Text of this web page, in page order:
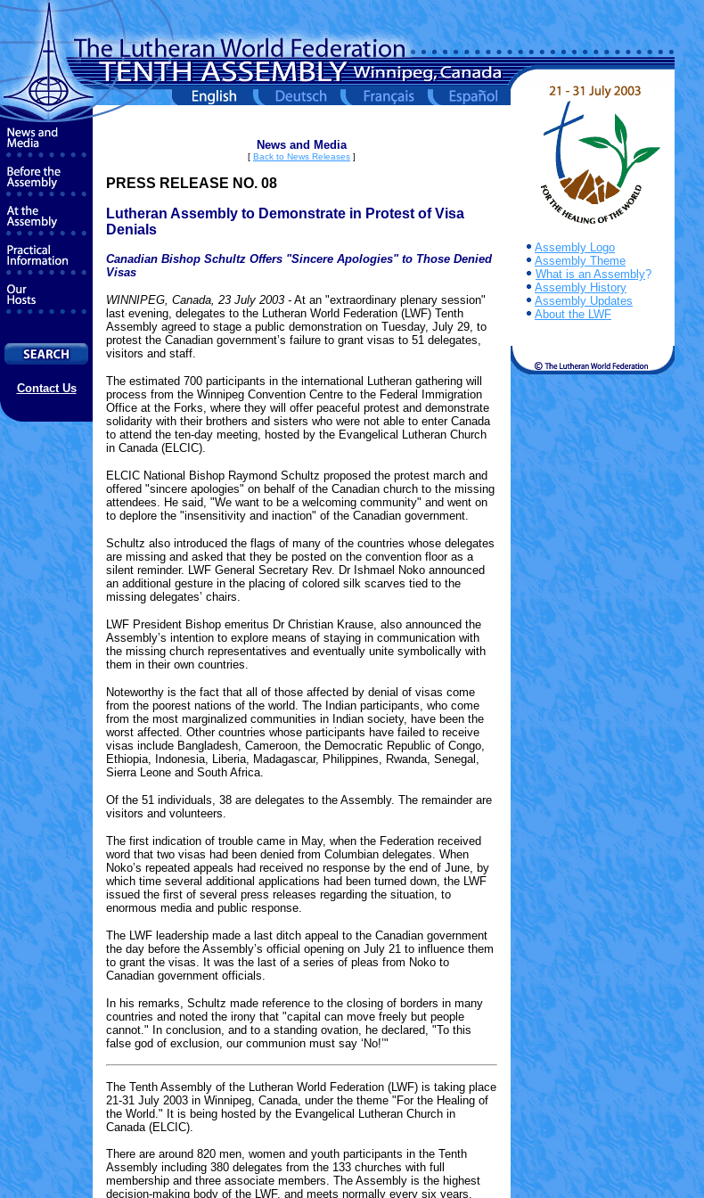
Contact Us
News and Media
[ Back to News Releases ]
PRESS RELEASE NO. 08
Lutheran Assembly to Demonstrate in Protest of Visa
Denials
Canadian Bishop Schultz Offers "Sincere Apologies" to Those Denied
Visas
WINNIPEG, Canada, 23 July 2003 - At an "extraordinary plenary session"
last evening, delegates to the Lutheran World Federation (LWF) Tenth
Assembly agreed to stage a public demonstration on Tuesday, July 29, to
protest the Canadian government’s failure to grant visas to 51 delegates,
visitors and staff.
The estimated 700 participants in the international Lutheran gathering will
process from the Winnipeg Convention Centre to the Federal Immigration
Office at the Forks, where they will offer peaceful protest and demonstrate
solidarity with their brothers and sisters who were not able to enter Canada
to attend the ten-day meeting, hosted by the Evangelical Lutheran Church
in Canada (ELCIC).
ELCIC National Bishop Raymond Schultz proposed the protest march and
offered "sincere apologies" on behalf of the Canadian church to the missing
attendees. He said, "We want to be a welcoming community" and went on
to deplore the "insensitivity and inaction" of the Canadian government.
Schultz also introduced the flags of many of the countries whose delegates
are missing and asked that they be posted on the convention floor as a
silent reminder. LWF General Secretary Rev. Dr Ishmael Noko announced
an additional gesture in the placing of colored silk scarves tied to the
missing delegates’ chairs.
LWF President Bishop emeritus Dr Christian Krause, also announced the
Assembly’s intention to explore means of staying in communication with
the missing church representatives and eventually unite symbolically with
them in their own countries.
Noteworthy is the fact that all of those affected by denial of visas come
from the poorest nations of the world. The Indian participants, who come
from the most marginalized communities in Indian society, have been the
worst affected. Other countries whose participants have failed to receive
visas include Bangladesh, Cameroon, the Democratic Republic of Congo,
Ethiopia, Indonesia, Liberia, Madagascar, Philippines, Rwanda, Senegal,
Sierra Leone and South Africa.
Of the 51 individuals, 38 are delegates to the Assembly. The remainder are
visitors and volunteers.
The first indication of trouble came in May, when the Federation received
word that two visas had been denied from Columbian delegates. When
Noko’s repeated appeals had received no response by the end of June, by
which time several additional applications had been turned down, the LWF
issued the first of several press releases regarding the situation, to
enormous media and public response.
The LWF leadership made a last ditch appeal to the Canadian government
the day before the Assembly’s official opening on July 21 to influence them
to grant the visas. It was the last of a series of pleas from Noko to
Canadian government officials.
In his remarks, Schultz made reference to the closing of borders in many
countries and noted the irony that "capital can move freely but people
cannot." In conclusion, and to a standing ovation, he declared, "To this
false god of exclusion, our communion must say ‘No!’"
The Tenth Assembly of the Lutheran World Federation (LWF) is taking place
21-31 July 2003 in Winnipeg, Canada, under the theme "For the Healing of
the World." It is being hosted by the Evangelical Lutheran Church in
Canada (ELCIC).
There are around 820 men, women and youth participants in the Tenth
Assembly including 380 delegates from the 133 churches with full
membership and three associate members. The Assembly is the highest
decision-making body of the LWF, and meets normally every six years.
Assembly Logo
Assembly Theme
What is an Assembly?
Assembly History
Assembly Updates
About the LWF